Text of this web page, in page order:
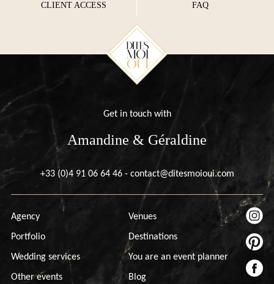
CLIENT ACCESS FAQ
Get in touch with
Amandine & Géraldine
+33 (0)4 91 06 64 46- contact@ditesmoioui.com
Agency
Portfolio
Wedding services
Other events
Venues
Destinations
You are an event planner
Blog